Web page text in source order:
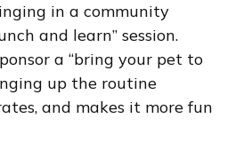
in a community
and learn” session.
a “bring your pet to
up the routine
and makes it more fun